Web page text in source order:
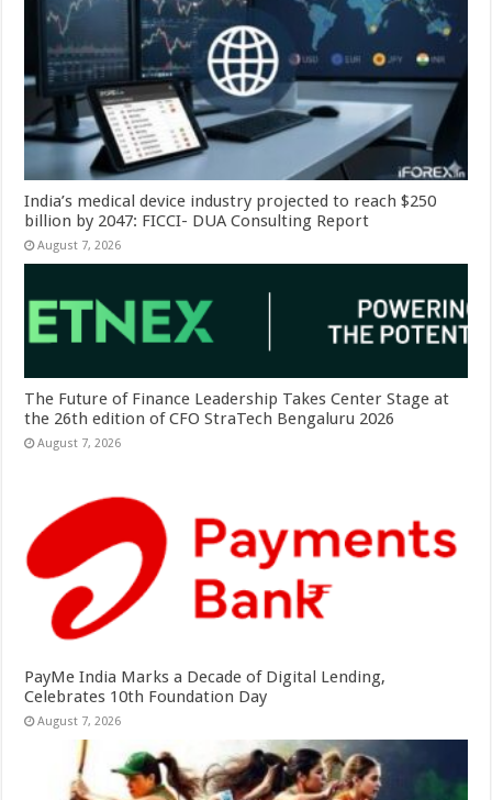
India’s medical device industry projected to reach $250
billion by 2047: FICCI- DUA Consulting Report
August 7, 2026
The Future of Finance Leadership Takes Center Stage at
the 26th edition of CFO StraTech Bengaluru 2026
August 7, 2026
PayMe India Marks a Decade of Digital Lending,
Celebrates 10th Foundation Day
August 7, 2026